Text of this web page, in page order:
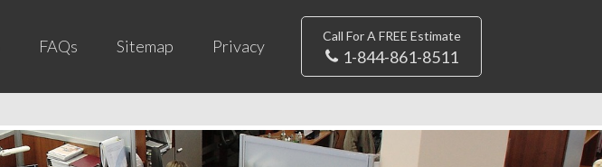
FAQs Sitemap Privacy
Call For A FREE Estimate
1-844-861-8511